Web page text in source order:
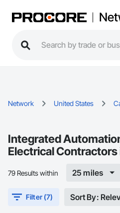
Network United States
Integrated
Electrical Contractors
79 Results within 25 miles
Filter (7) Sort By: